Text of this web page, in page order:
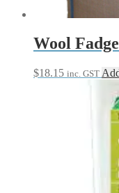
Wool
$18.15 inc. GST